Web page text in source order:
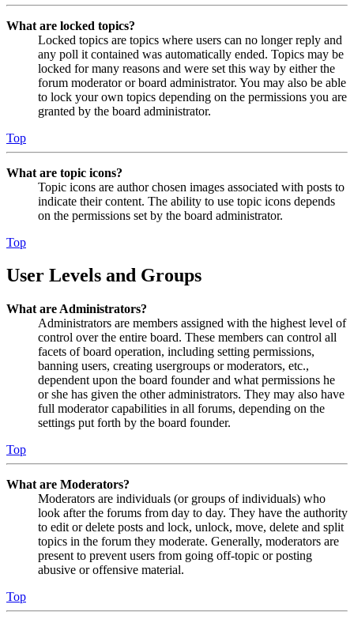
What are locked topics?
Locked topics are topics where users can no longer reply and
any poll it contained was automatically ended. Topics may be
locked for many reasons and were set this way by either the
forum moderator or board administrator. You may also be able
to lock your own topics depending on the permissions you are
granted by the board administrator.
Top
What are topic icons?
Topic icons are author chosen images associated with posts to
indicate their content. The ability to use topic icons depends
on the permissions set by the board administrator.
Top
User Levels and Groups
What are Administrators?
Administrators are members assigned with the highest level of
control over the entire board. These members can control all
facets of board operation, including setting permissions,
banning users, creating usergroups or moderators, etc.,
dependent upon the board founder and what permissions he
or she has given the other administrators. They may also have
full moderator capabilities in all forums, depending on the
settings put forth by the board founder.
Top
What are Moderators?
Moderators are individuals (or groups of individuals) who
look after the forums from day to day. They have the authority
to edit or delete posts and lock, unlock, move, delete and split
topics in the forum they moderate. Generally, moderators are
present to prevent users from going off-topic or posting
abusive or offensive material.
Top